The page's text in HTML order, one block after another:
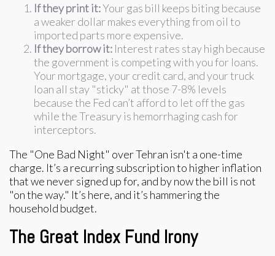
If they print it:Your gas bill keeps biting because
a weaker dollar makes everything from oil to
imported parts more expensive.
If they borrow it: Interest rates stay high because
the government is competing with you for loans.
Your mortgage, your credit card, and your truck
loan all stay "sticky" at those 7-8% levels
because the Fed can’t afford to let off the gas
while the Treasury is hemorrhaging cash for
interceptors.
The "One Bad Night" over Tehran isn't a one-time
charge. It’s a recurring subscription to higher inflation
that we never signed up for, and by now the bill is not
"on the way." It’s here, and it’s hammering the
household budget.
The Great Index Fund Irony